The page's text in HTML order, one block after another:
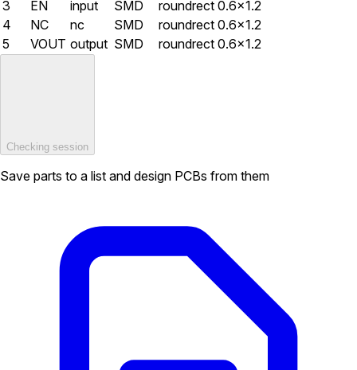
3 EN input SMD roundrect 0.6×1.2
4
NC nc SMD roundrect 0.6×1.2
5
VOUT output SMD roundrect 0.6×1.2
Checking session
Save parts to a list and design PCBs from them